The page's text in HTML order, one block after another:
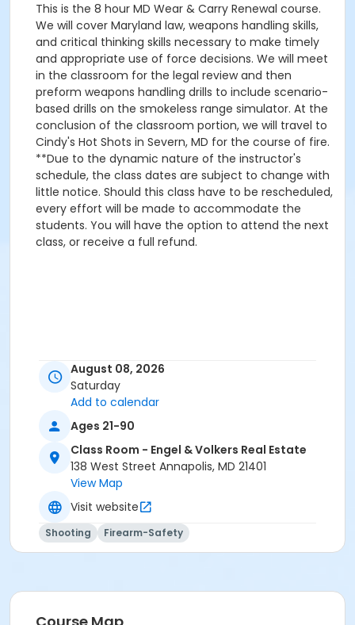
This is the 8 hour MD Wear & Carry Renewal course.
We will cover Maryland law, weapons handling skills,
and critical thinking skills necessary to make timely
and appropriate use of force decisions. We will meet
in the classroom for the legal review and then
preform weapons handling drills to include scenario-
based drills on the smokeless range simulator. At the
conclusion of the classroom portion, we will travel to
Cindy's Hot Shots in Severn, MD for the course of fire.
**Due to the dynamic nature of the instructor's
schedule, the class dates are subject to change with
little notice. Should this class have to be rescheduled,
every effort will be made to accommodate the
students. You will have the option to attend the next
class, or receive a full refund.
August 08, 2026
Saturday
Add to calendar
Ages 21-90
Class Room - Engel & Volkers Real Estate
138 West Street Annapolis, MD 21401
View Map
Visit website
Shooting Firearm-Safety